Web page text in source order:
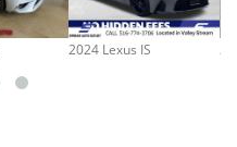
2024 Lexus IS